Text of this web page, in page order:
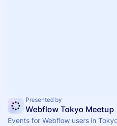
Presented by
Webflow Tokyo Meetup
Events for Webflow users in